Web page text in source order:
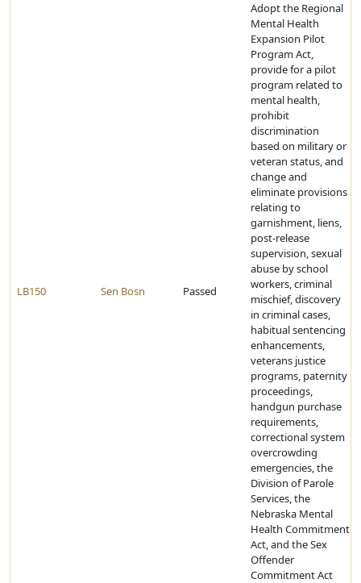
LB150 Sen Bosn Passed
Adopt the Regional
Mental Health
Expansion Pilot
Program Act,
provide for a pilot
program related to
mental health,
prohibit
discrimination
based on military or
veteran status, and
change and
eliminate provisions
relating to
garnishment, liens,
post-release
supervision, sexual
abuse by school
workers, criminal
mischief, discovery
in criminal cases,
habitual sentencing
enhancements,
veterans justice
programs, paternity
proceedings,
handgun purchase
requirements,
correctional system
overcrowding
emergencies, the
Division of Parole
Services, the
Nebraska Mental
Health Commitment
Act, and the Sex
Offender
Commitment Act